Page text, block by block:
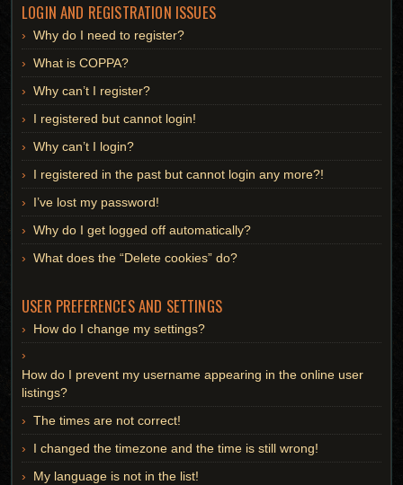
LOGIN AND REGISTRATION ISSUES
Why do I need to register?
What is COPPA?
Why can’t I register?
I registered but cannot login!
Why can’t I login?
I registered in the past but cannot login any more?!
I’ve lost my password!
Why do I get logged off automatically?
What does the “Delete cookies” do?
USER PREFERENCES AND SETTINGS
How do I change my settings?
How do I prevent my username appearing in the online user
listings?
The times are not correct!
I changed the timezone and the time is still wrong!
My language is not in the list!